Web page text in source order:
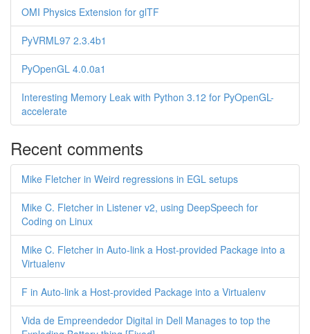
OMI Physics Extension for glTF
PyVRML97 2.3.4b1
PyOpenGL 4.0.0a1
Interesting Memory Leak with Python 3.12 for PyOpenGL-
accelerate
Recent comments
Mike Fletcher in Weird regressions in EGL setups
Mike C. Fletcher in Listener v2, using DeepSpeech for
Coding on Linux
Mike C. Fletcher in Auto-link a Host-provided Package into a
Virtualenv
F in Auto-link a Host-provided Package into a Virtualenv
Vida de Empreendedor Digital in Dell Manages to top the